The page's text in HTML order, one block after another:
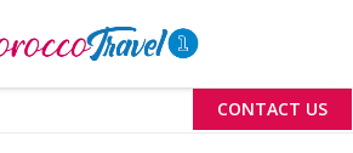
Menu
CONTACT US